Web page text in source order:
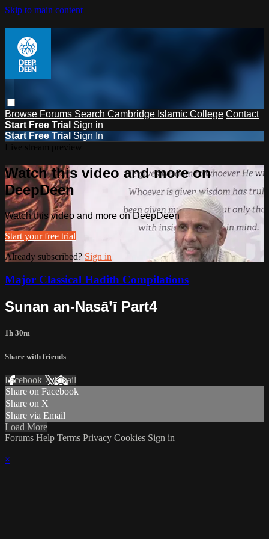
Skip to main content
Browse Forums Search Cambridge Islamic College Contact
Start Free Trial Sign in
Start Free Trial Sign In
Watch this video and more on
DeepDeen
Watch this video and more on DeepDeen
Start your free trial
Already subscribed? Sign in
Major Classical Hadith Compilations
Sunan an-Nasā’ī Part4
1h 30m
Share with friends
Facebook XEmail
Share on Facebook
Share on X
Share via Email
Load More
Forums Help Terms Privacy Cookies Sign in
×